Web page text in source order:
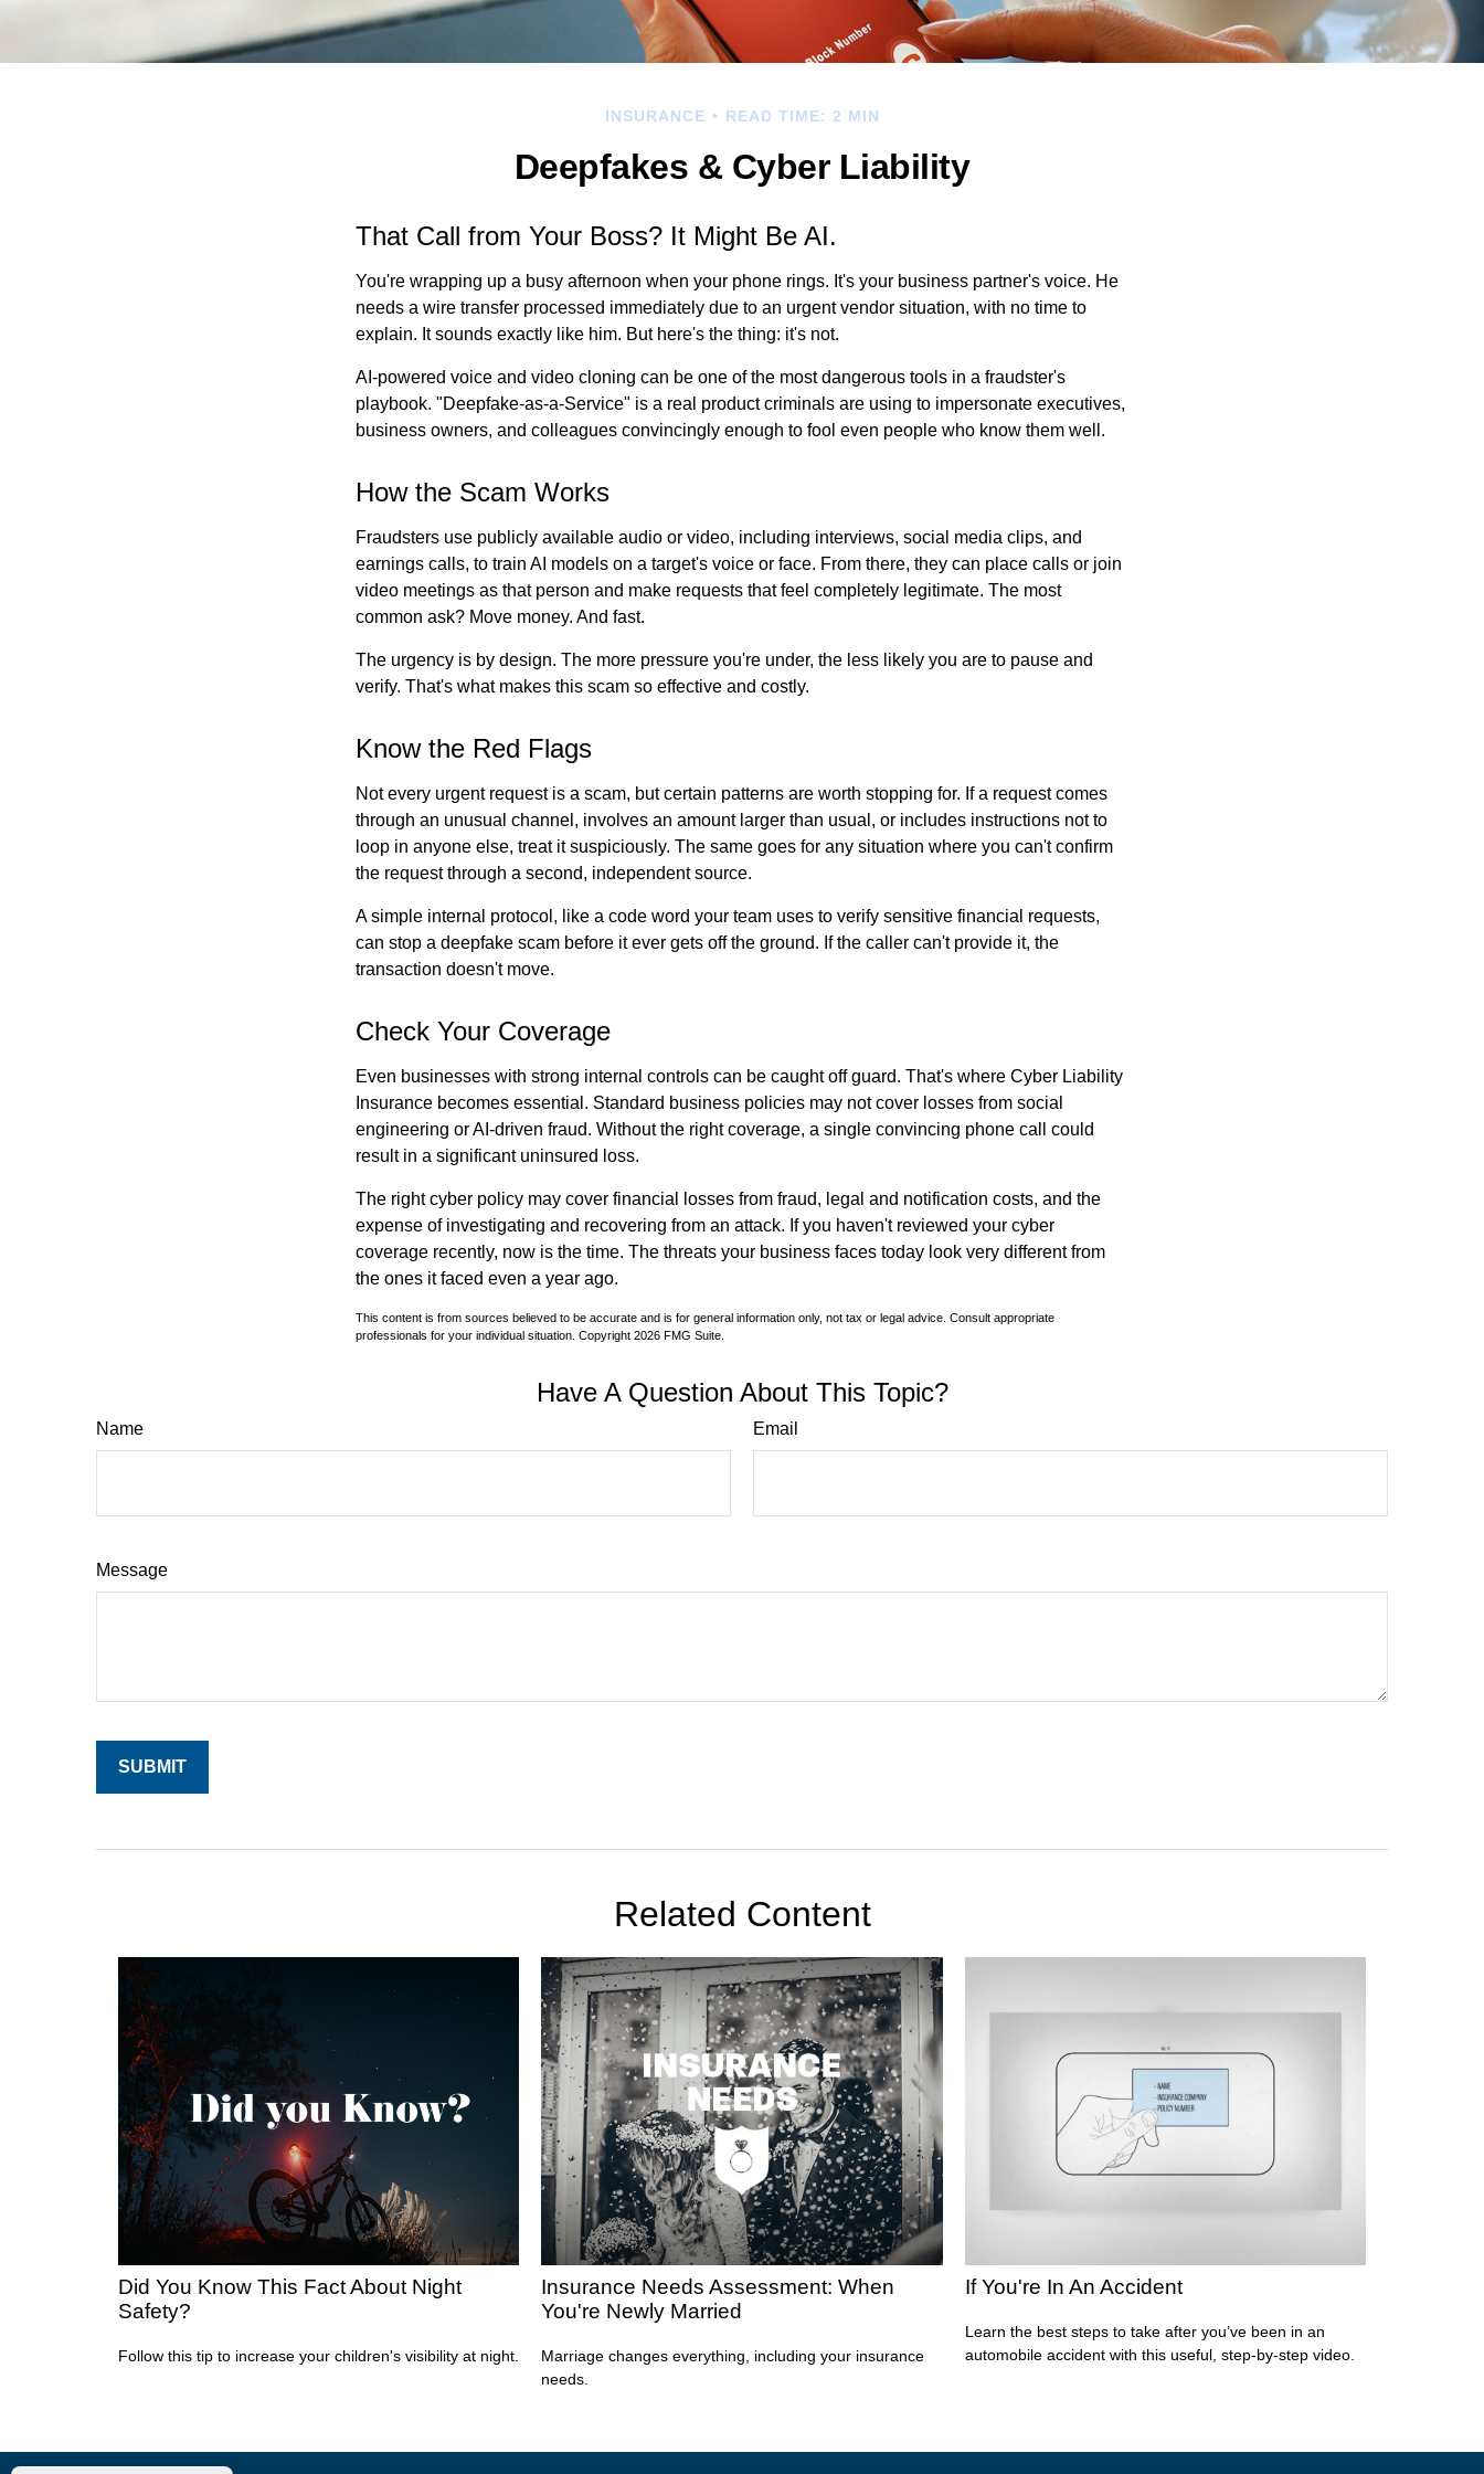
INSURANCE READ TIME: 2 MIN
Deepfakes & Cyber Liability
That Call from Your Boss? It Might Be AI.
You're wrapping up a busy afternoon when your phone rings. It's your business partner's voice. He
needs a wire transfer processed immediately due to an urgent vendor situation, with no time to
explain. It sounds exactly like him. But here's the thing: it's not.
AI-powered voice and video cloning can be one of the most dangerous tools in a fraudster's
playbook. "Deepfake-as-a-Service" is a real product criminals are using to impersonate executives,
business owners, and colleagues convincingly enough to fool even people who know them well.
How the Scam Works
Fraudsters use publicly available audio or video, including interviews, social media clips, and
earnings calls, to train AI models on a target's voice or face. From there, they can place calls or join
video meetings as that person and make requests that feel completely legitimate. The most
common ask? Move money. And fast.
The urgency is by design. The more pressure you're under, the less likely you are to pause and
verify. That's what makes this scam so effective and costly.
Know the Red Flags
Not every urgent request is a scam, but certain patterns are worth stopping for. If a request comes
through an unusual channel, involves an amount larger than usual, or includes instructions not to
loop in anyone else, treat it suspiciously. The same goes for any situation where you can't confirm
the request through a second, independent source.
A simple internal protocol, like a code word your team uses to verify sensitive financial requests,
can stop a deepfake scam before it ever gets off the ground. If the caller can't provide it, the
transaction doesn't move.
Check Your Coverage
Even businesses with strong internal controls can be caught off guard. That's where Cyber Liability
Insurance becomes essential. Standard business policies may not cover losses from social
engineering or AI-driven fraud. Without the right coverage, a single convincing phone call could
result in a significant uninsured loss.
The right cyber policy may cover financial losses from fraud, legal and notification costs, and the
expense of investigating and recovering from an attack. If you haven't reviewed your cyber
coverage recently, now is the time. The threats your business faces today look very different from
the ones it faced even a year ago.
This content is from sources believed to be accurate and is for general information only, not tax or legal advice. Consult appropriate
professionals for your individual situation. Copyright 2026 FMG Suite.
Have A Question About This Topic?
Name Email
Message
Related Content
Did You Know This Fact About Night
Safety?
Follow this tip to increase your children's visibility at night.
Insurance Needs Assessment: When
You're Newly Married
Marriage changes everything, including your insurance
needs.
If You're In An Accident
Learn the best steps to take after you’ve been in an
automobile accident with this useful, step-by-step video.